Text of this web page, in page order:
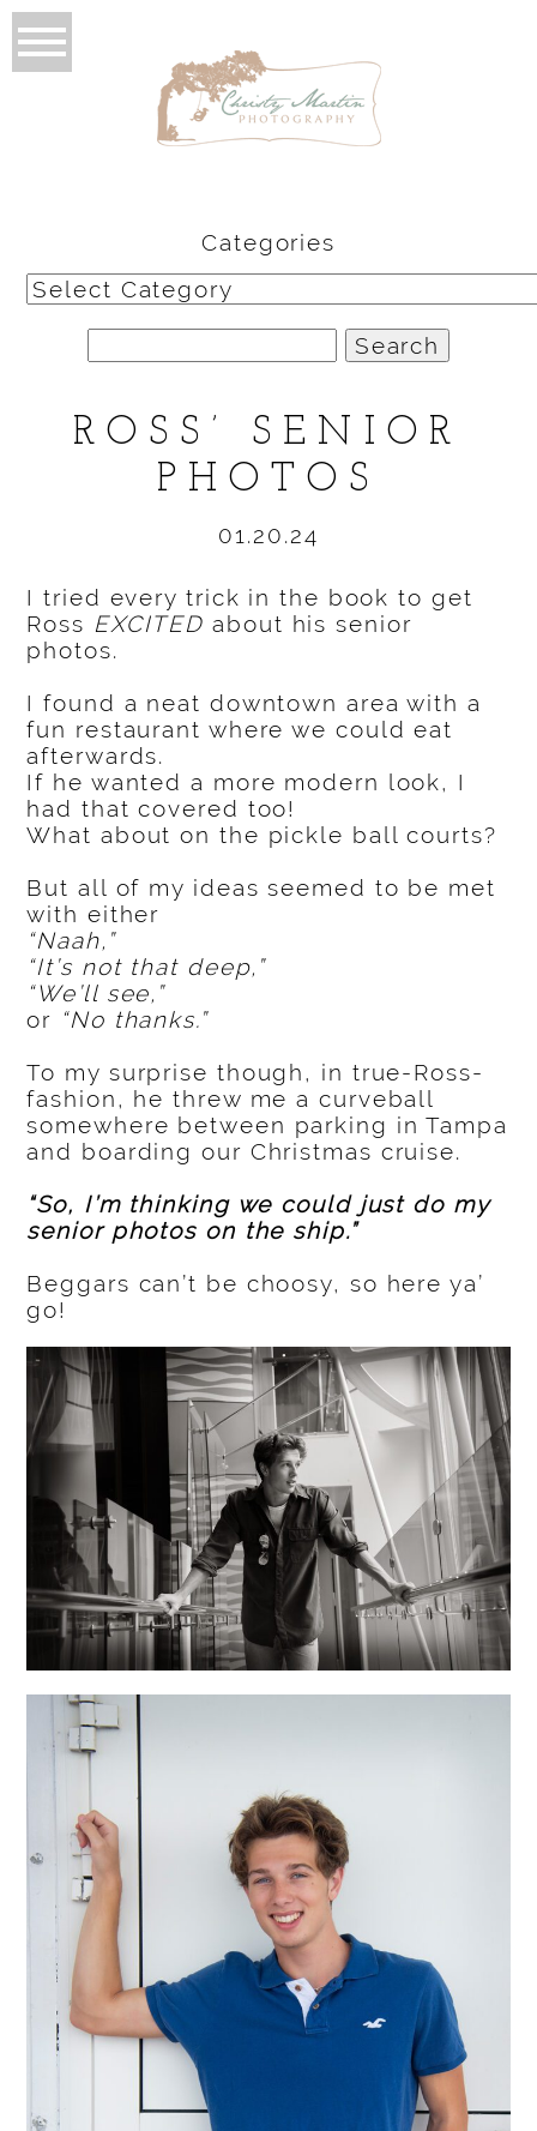
Categories
Categories
for:
ROSS’ SENIOR
PHOTOS
01.20.24
I tried every trick in the book to get
Ross EXCITED about his senior
photos.
I found a neat downtown area with a
fun restaurant where we could eat
afterwards.
If he wanted a more modern look, I
had that covered too!
What about on the pickle ball courts?
But all of my ideas seemed to be met
with either
“Naah,”
“It’s not that deep,”
“We’ll see,”
or “No thanks.”
To my surprise though, in true-Ross-
fashion, he threw me a curveball
somewhere between parking in Tampa
and boarding our Christmas cruise.
“So, I’m thinking we could just do my
senior photos on the ship.”
Beggars can’t be choosy, so here ya’
go!